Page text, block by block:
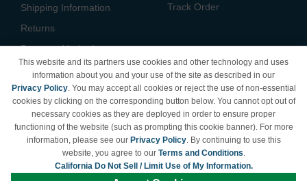
Shipping Information
Returns
Payment Methods
California Do Not Sell /
Limit Use of My Information
Terms & Conditions
Track Order
This website and its partners use cookies and other technology and uses
information about you and your use of the site as described in our
Privacy Policy. You may accept all cookies or reject the use of non-essential
cookies by clicking on the corresponding button below. You cannot opt out of
necessary cookies as they are deployed in order to ensure proper
functioning of the website (such as prompting this cookie banner). For more
information, please see our Privacy Policy. By continuing to use this
website, you agree to our Terms and Conditions.
California Do Not Sell / Limit Use of My Information.